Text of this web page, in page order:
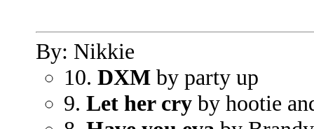
By: Nikkie
10. DXM by party up
9. Let her cry by hootie